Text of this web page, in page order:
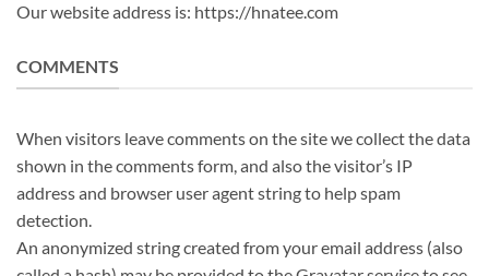
Our website address is: https://hnatee.com
COMMENTS
When visitors leave comments on the site we collect the data
shown in the comments form, and also the visitor’s IP
address and browser user agent string to help spam
detection.
An anonymized string created from your email address (also